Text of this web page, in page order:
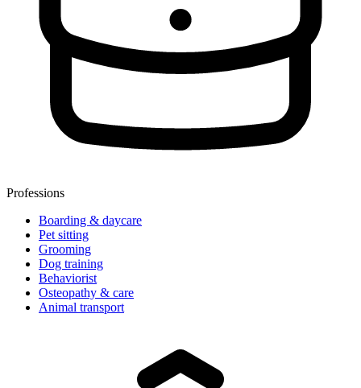
Professions
Boarding & daycare
Pet sitting
Grooming
Dog training
Behaviorist
Osteopathy & care
Animal transport
🍪We use cookies to make izyPet better for you.
Read ourPrivacy Policy
Customize